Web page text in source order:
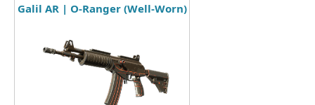
Galil AR | O-Ranger (Well-Worn)